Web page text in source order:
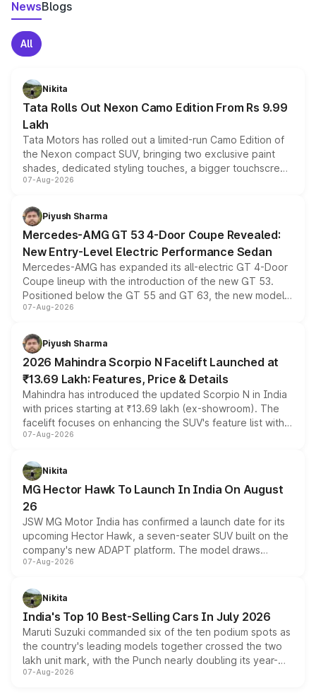
NewsBlogs
All
Nikita
Tata Rolls Out Nexon Camo Edition From Rs 9.99
Lakh
Tata Motors has rolled out a limited-run Camo Edition of
the Nexon compact SUV, bringing two exclusive paint
shades, dedicated styling touches, a bigger touchscreen
and a built-in dashcam, while keeping the existing range
choices unchanged across the model lineup for buyers.
07-Aug-2026
Piyush Sharma
Mercedes-AMG GT 53 4-Door Coupe Revealed:
New Entry-Level Electric Performance Sedan
Mercedes-AMG has expanded its all-electric GT 4-Door
Coupe lineup with the introduction of the new GT 53.
Positioned below the GT 55 and GT 63, the new model
combines dual-motor all-wheel drive, a high-performance
more accessible entry point into the brand's latest
electric performance sedan range.
07-Aug-2026
Piyush Sharma
2026 Mahindra Scorpio N Facelift Launched at
₹13.69 Lakh: Features, Price & Details
Mahindra has introduced the updated Scorpio N in India
with prices starting at ₹13.69 lakh (ex-showroom). The
facelift focuses on enhancing the SUV's feature list with a
panoramic sunroof, larger digital displays, Level 2 ADAS
petrol and diesel engine options without any mechanical
changes.
07-Aug-2026
Nikita
MG Hector Hawk To Launch In India On August
26
JSW MG Motor India has confirmed a launch date for its
upcoming Hector Hawk, a seven-seater SUV built on the
company's new ADAPT platform. The model draws
heavily from the Wuling Starlight 560 sold overseas and
in hybrid powertrain options, positioning it above the
existing Hector in the brand's India lineup.
07-Aug-2026
Nikita
India's Top 10 Best-Selling Cars In July 2026
Maruti Suzuki commanded six of the ten podium spots as
the country's leading models together crossed the two
lakh unit mark, with the Punch nearly doubling its year-
on-year volumes to stand out as the fastest-growing
07-Aug-2026